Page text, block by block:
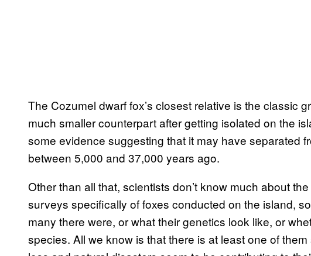
The Cozumel dwarf fox’s closest relative is the classic
much smaller counterpart after getting isolated on the
some evidence suggesting that it may have separated
between 5,000 and 37,000 years ago.
Other than all that, scientists don’t know much about
surveys specifically of foxes conducted on the island,
many there were, or what their genetics look like, or
species. All we know is that there is at least one of